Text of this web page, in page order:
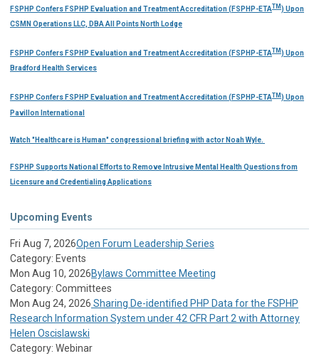
FSPHP Confers FSPHP Evaluation and Treatment Accreditation (FSPHP-ETATM ) Upon
CSMN Operations LLC, DBA All Points North Lodge
FSPHP Confers FSPHP Evaluation and Treatment Accreditation (FSPHP-ETATM ) Upon
Bradford Health Services
FSPHP Confers FSPHP Evaluation and Treatment Accreditation (FSPHP-ETATM ) Upon
Pavillon International
Watch "Healthcare is Human" congressional briefing with actor Noah Wyle.
FSPHP Supports National Efforts to Remove Intrusive Mental Health Questions from
Licensure and Credentialing Applications
Upcoming Events
Fri Aug 7, 2026Open Forum Leadership Series
Category: Events
Mon Aug 10, 2026Bylaws Committee Meeting
Category: Committees
Mon Aug 24, 2026 Sharing De-identified PHP Data for the FSPHP
Research Information System under 42 CFR Part 2 with Attorney
Helen Oscislawski
Category: Webinar